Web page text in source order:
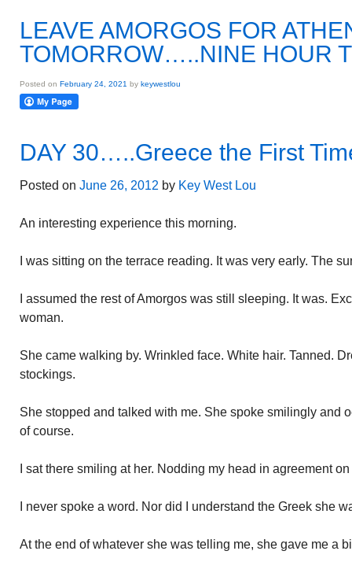
LEAVE AMORGOS FOR
TOMORROW…..NINE HOUR
Posted on February 24, 2021 by keywestlou
DAY 30…..Greece the First
Posted on June 26, 2012 by Key West Lou
An interesting experience this morning.
I was sitting on the terrace reading. It was very early. The
I assumed the rest of Amorgos was still sleeping. It was.
woman.
She came walking by. Wrinkled face. White hair. Tanned.
stockings.
She stopped and talked with me. She spoke smilingly and
of course.
I sat there smiling at her. Nodding my head in agreement
I never spoke a word. Nor did I understand the Greek she
At the end of whatever she was telling me, she gave me a